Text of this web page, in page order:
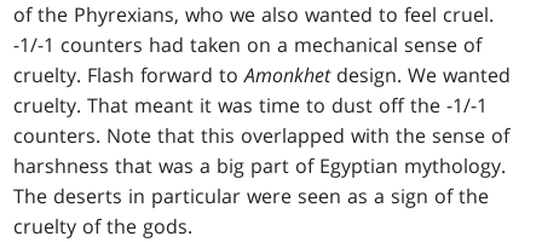
of the Phyrexians, who we also wanted to feel cruel.
-1/-1 counters had taken on a mechanical sense of
cruelty. Flash forward toAmonkhetdesign. We wanted
cruelty. That meant it was time to dust off the -1/-1
counters. Note that this overlapped with the sense of
harshness that was a big part of Egyptian mythology.
The deserts in particular were seen as a sign of the
cruelty of the gods.